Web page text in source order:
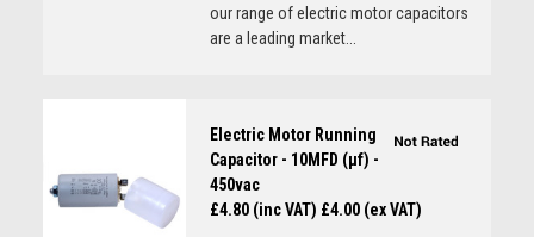
our range of electric motor capacitors
are a leading market...
Electric Motor Running
Capacitor - 10MFD (µf) -
450vac
£4.80 (inc VAT) £4.00 (ex VAT)